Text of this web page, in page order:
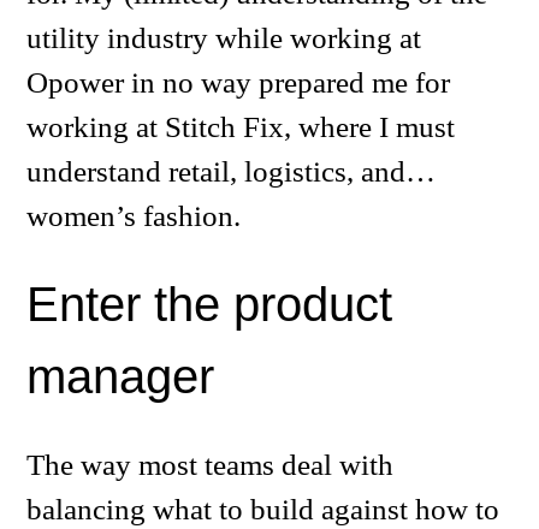
utility industry while working at
Opower in no way prepared me for
working at Stitch Fix, where I must
understand retail, logistics, and…
women’s fashion.
Enter the product
manager
The way most teams deal with
balancing what to build against how to